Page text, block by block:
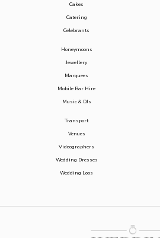
Cakes
Catering
Celebrants
Honeymoons
Jewellery
Marquees
Mobile Bar Hire
Music & DJs
Transport
Venues
Videographers
Wedding Dresses
Wedding Loos